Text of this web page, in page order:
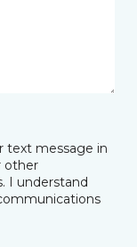
text message in
other
I understand